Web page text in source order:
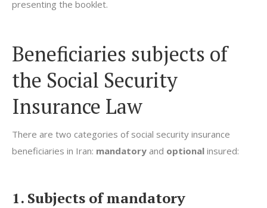
presenting the booklet.
Beneficiaries subjects of
the Social Security
Insurance Law
There are two categories of social security insurance
beneficiaries in Iran: mandatory and optional insured:
1. Subjects of mandatory